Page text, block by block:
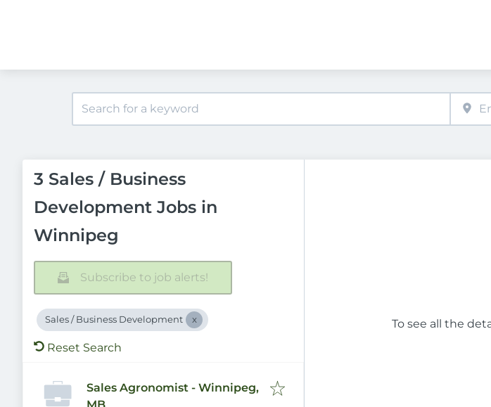
3 Sales / Business
Development Jobs in
Winnipeg
Subscribe to job alerts!
Sales / Business Development
Reset Search
Sales Agronomist - Winnipeg,
To see all the